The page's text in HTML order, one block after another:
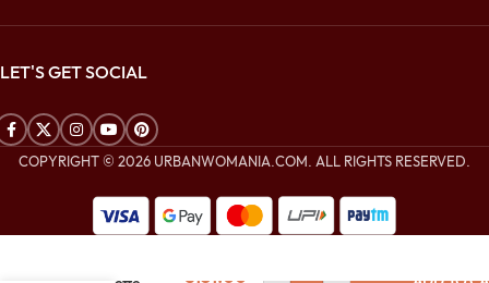
LET'S GET SOCIAL
COPYRIGHT © 2026 URBANWOMANIA.COM. ALL RIGHTS RESERVED.
$151.00